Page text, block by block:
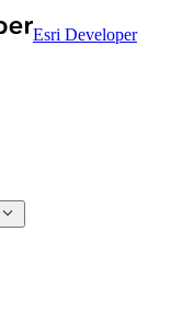
Esri Developer